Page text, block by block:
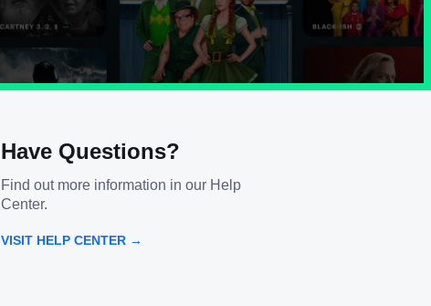
Have Questions?
Find out more information in our Help
Center.
VISIT HELP CENTER →